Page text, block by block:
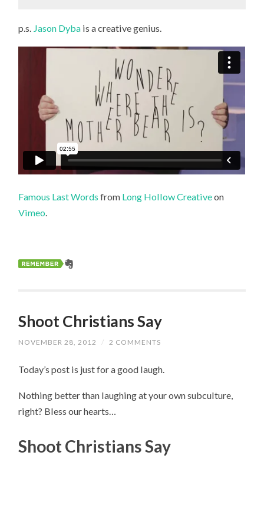
p.s. Jason Dyba is a creative genius.
Famous Last Words from Long Hollow Creativeon
Vimeo.
Shoot Christians Say
NOVEMBER 28, 2012 / 2 COMMENTS
Today’s post is just for a good laugh.
Nothing better than laughing at your own subculture,
right? Bless our hearts…
Shoot Christians Say